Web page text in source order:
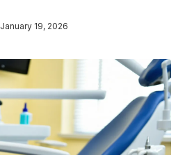
January 19, 2026